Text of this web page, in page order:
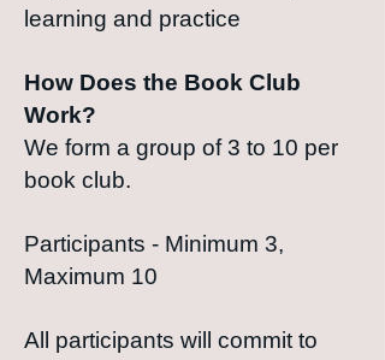
learning and practice
How Does the Book Club
Work?
We form a group of 3 to 10 per
book club.
Participants - Minimum 3,
Maximum 10
All participants will commit to